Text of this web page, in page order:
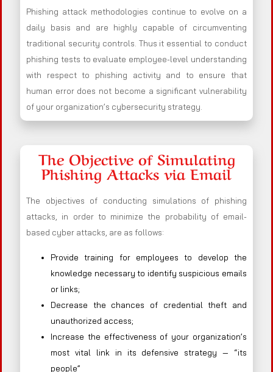
Phishing attack methodologies continue to evolve on a
daily basis and are highly capable of circumventing
traditional security controls. Thus it essential to conduct
phishing tests to evaluate employee-level understanding
with respect to phishing activity and to ensure that
human error does not become a significant vulnerability
of your organization’s cybersecurity strategy.
The Objective of Simulating
Phishing Attacks via Email
The objectives of conducting simulations of phishing
attacks, in order to minimize the probability of email-
based cyber attacks, are as follows:
Provide training for employees to develop the
knowledge necessary to identify suspicious emails
or links;
Decrease the chances of credential theft and
unauthorized access;
Increase the effectiveness of your organization’s
most vital link in its defensive strategy — “its
people”